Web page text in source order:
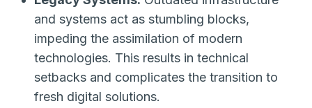
and systems act as stumbling blocks,
impeding the assimilation of modern
technologies. This results in technical
setbacks and complicates the transition to
fresh digital solutions.